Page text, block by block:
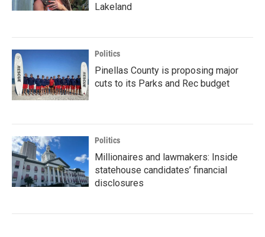
Lakeland
Politics
Pinellas County is proposing major
cuts to its Parks and Rec budget
Politics
Millionaires and lawmakers: Inside
statehouse candidates’ financial
disclosures